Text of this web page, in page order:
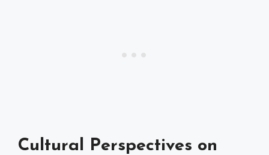
Cultural Perspectives on